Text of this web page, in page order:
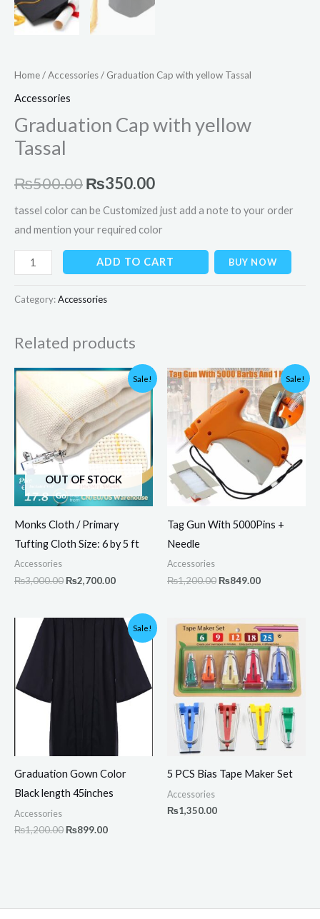
Home/Accessories/ Graduation Cap with yellow Tassal
Accessories
Graduation Cap with yellow
Tassal
₨500.00₨350.00
tassel color can be Customized just add a note to your order
and mention your required color
ADD TO CART BUY NOW
Category:Accessories
Related products
Sale!
OUT OF STOCK
Monks Cloth / Primary
Tufting Cloth Size: 6 by 5 ft
Accessories
₨3,000.00
Original
was:
₨3,000.00.
₨2,700.00
Current
price
is:
₨2,700.00.
Sale!
Tag Gun With 5000Pins +
Needle
Accessories
₨1,200.00
Original
price
was:
₨1,200.00.
₨849.00
Current
price
is:
₨849.00.
Sale!
Graduation Gown Color
Black length 45inches
Accessories
₨1,200.00 ₨899.00
Current
price
₨899.00.
5 PCS Bias Tape Maker Set
Accessories
₨1,350.00